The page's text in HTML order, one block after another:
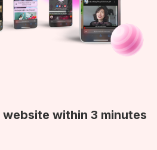
within 3 minutes